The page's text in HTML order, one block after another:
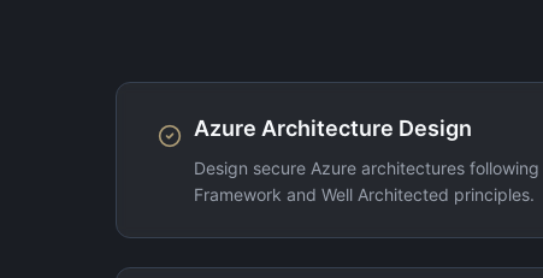
Azure Architecture Design
Design secure Azure architectures
Framework and Well Architected principles.